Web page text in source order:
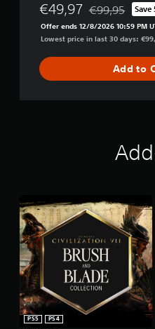
€49,97 Discounted
€99,95 Save
Offer ends 12/8/2026 10:59 PM
Lowest price in last 30 days:
Add to
PS5
PS4